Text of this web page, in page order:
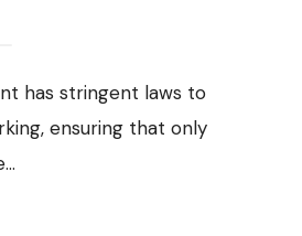
has stringent laws to
ensuring that only
...